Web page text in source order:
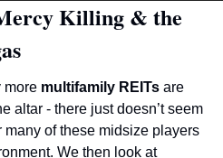
Killing & the
more multifamily REITs are
altar - there just doesn’t seem
of these midsize players
in this capital-markets environment. We then look at